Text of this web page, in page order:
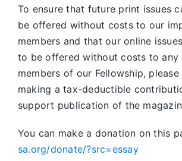
To ensure that future print issues
be offered without costs to our
members and that our online
to be offered without costs to any
members of our Fellowship,
making a tax-deductible
support publication of the
You can make a donation on this
sa.org/donate/?src=essay